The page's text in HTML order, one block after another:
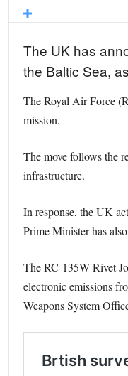
The UK has
the Baltic Sea,
The Royal Air Force
mission.
The move follows the
infrastructure.
In response, the UK
Prime Minister has
The RC-135W Rivet
electronic emissions
Weapons System